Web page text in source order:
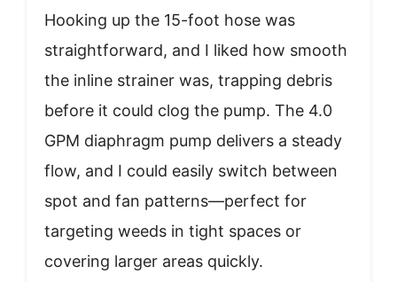
Hooking up the 15-foot hose was
straightforward, and I liked how smooth
the inline strainer was, trapping debris
before it could clog the pump. The 4.0
GPM diaphragm pump delivers a steady
flow, and I could easily switch between
spot and fan patterns—perfect for
targeting weeds in tight spaces or
covering larger areas quickly.